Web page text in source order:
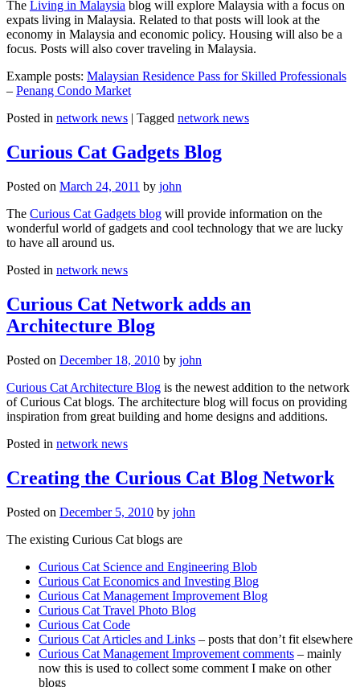
The Living in Malaysia blog will explore Malaysia with a focus on
expats living in Malaysia. Related to that posts will look at the
economy in Malaysia and economic policy. Housing will also be a
focus. Posts will also cover traveling in Malaysia.
Example posts: Malaysian Residence Pass for Skilled Professionals
– Penang Condo Market
Posted in network news | Tagged network news
Curious Cat Gadgets Blog
Posted on March 24, 2011 by john
The Curious Cat Gadgets blog will provide information on the
wonderful world of gadgets and cool technology that we are lucky
to have all around us.
Posted in network news
Curious Cat Network adds an
Architecture Blog
Posted on December 18, 2010 by john
Curious Cat Architecture Blog is the newest addition to the network
of Curious Cat blogs. The architecture blog will focus on providing
inspiration from great building and home designs and additions.
Posted in network news
Creating the Curious Cat Blog Network
Posted on December 5, 2010 by john
The existing Curious Cat blogs are
Curious Cat Science and Engineering Blob
Curious Cat Economics and Investing Blog
Curious Cat Management Improvement Blog
Curious Cat Travel Photo Blog
Curious Cat Code
Curious Cat Articles and Links – posts that don’t fit elsewhere
Curious Cat Management Improvement comments – mainly
now this is used to collect some comment I make on other
blogs